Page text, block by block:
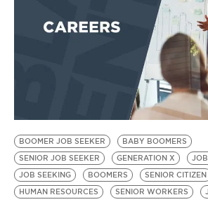
EVENTS
BE EXTRAS
BOOMER JOB SEEKER
BABY BOOMERS
SENIOR JOB SEEKER
GENERATION X
JOB SEEKING
BOOMERS
SENIOR CITIZEN
HUMAN RESOURCES
SENIOR WORKERS